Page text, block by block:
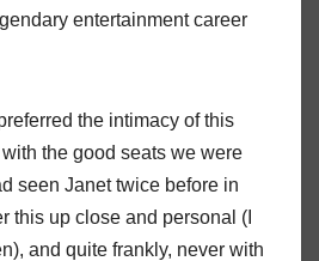
entertainment career
the intimacy of this
the good seats we were
seen Janet twice before in
this up close and personal (I
and quite frankly, never with